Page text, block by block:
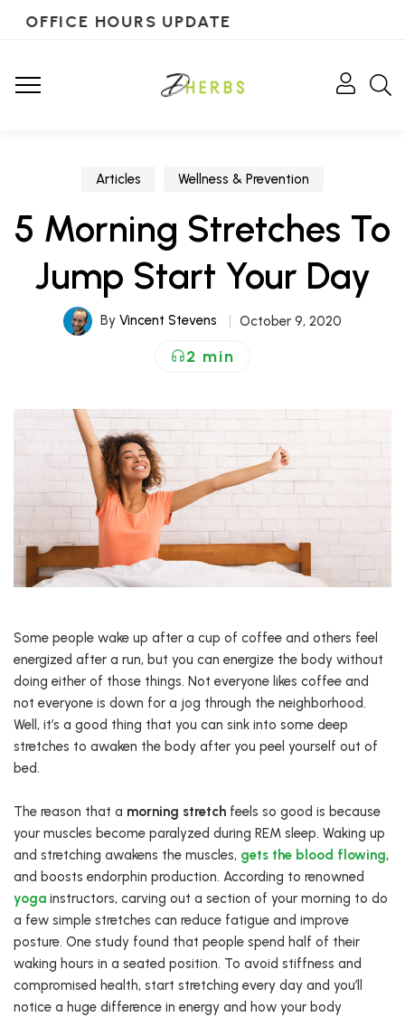
OFFICE HOURS UPDATE
Articles Wellness & Prevention
5 Morning Stretches To
Jump Start Your Day
By Vincent Stevens October 9, 2020
2 min
Some people wake up after a cup of coffee and others feel
energized after a run, but you can energize the body without
doing either of those things. Not everyone likes coffee and
not everyone is down for a jog through the neighborhood.
Well, it’s a good thing that you can sink into some deep
stretches to awaken the body after you peel yourself out of
bed.
The reason that a morning stretch feels so good is because
your muscles become paralyzed during REM sleep. Waking up
and stretching awakens the muscles, gets the blood flowing,
and boosts endorphin production. According to renowned
yoga instructors, carving out a section of your morning to do
a few simple stretches can reduce fatigue and improve
posture. One study found that people spend half of their
waking hours in a seated position. To avoid stiffness and
compromised health, start stretching every day and you’ll
notice a huge difference in energy and how your body